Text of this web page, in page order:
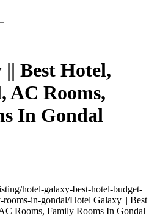
Best Hotel,
AC Rooms,
In Gondal
hotel-galaxy-best-hotel-budget-
rooms-in-gondal/Hotel Galaxy || Best
Rooms, Family Rooms In Gondal